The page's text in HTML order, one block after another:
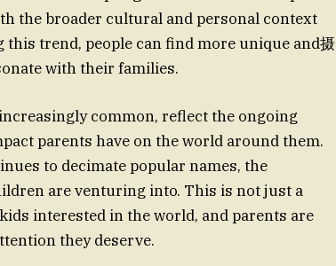
the broader cultural and personal context
trend, people can find more unique and摄
with their families.
common, reflect the ongoing
parents have on the world around them.
to decimate popular names, the
are venturing into. This is not just a
interested in the world, and parents are
they deserve.